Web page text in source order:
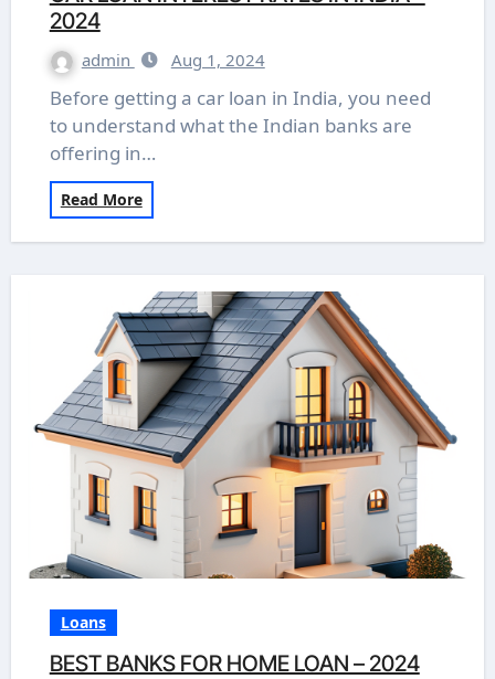
2024
admin Aug 1, 2024
Before getting a car loan in India, you need
to understand what the Indian banks are
offering in…
Read More
Loans
BEST BANKS FOR HOME LOAN – 2024